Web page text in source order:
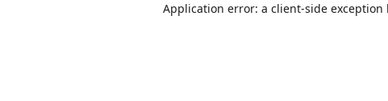
Application error: a client-side exception